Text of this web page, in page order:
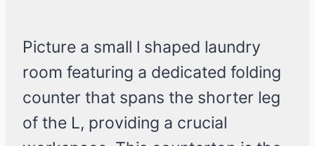
Picture a small l shaped laundry
room featuring a dedicated folding
counter that spans the shorter leg
of the L, providing a crucial